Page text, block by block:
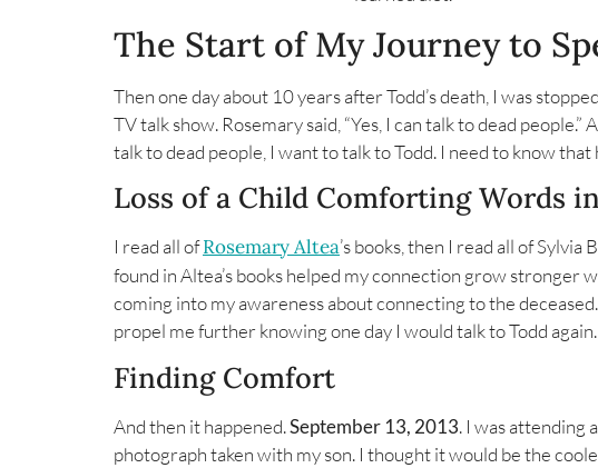
The Start of My Journey to
Then one day about 10 years after Todd’s death, I was
TV talk show. Rosemary said, “Yes, I can talk to dead
talk to dead people, I want to talk to Todd. I need to know
Loss of a Child Comforting Words
I read all ofRosemary Altea’s books, then I read all of
found in Altea’s books helped my connection grow stronger
coming into my awareness about connecting to the
propel me further knowing one day I would talk to Todd again.
Finding Comfort
And then it happened.September 13, 2013. I was attending
photograph taken with my son. I thought it would be the